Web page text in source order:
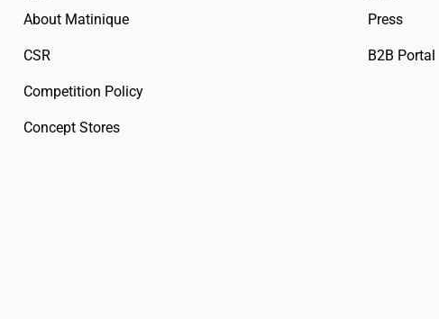
About Matinique
CSR
Competition Policy
Concept Stores
Press
B2B Portal